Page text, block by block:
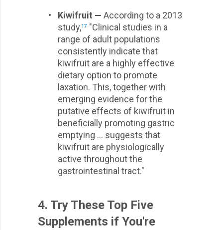
•
Kiwifruit — According to a 2013
study,17 "Clinical studies in a
range of adult populations
consistently indicate that
kiwifruit are a highly effective
dietary option to promote
laxation. This, together with
emerging evidence for the
putative effects of kiwifruit in
beneficially promoting gastric
emptying … suggests that
kiwifruit are physiologically
active throughout the
gastrointestinal tract."
4. Try These Top Five
Supplements if You're